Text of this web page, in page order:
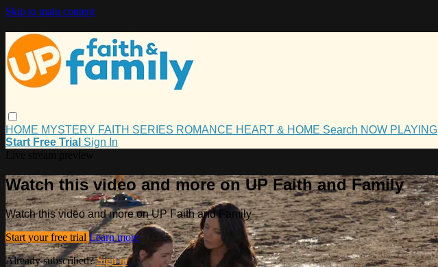
Skip to main content
HOME MYSTERY FAITH SERIES ROMANCE HEART & HOME Search NOW PLAYING
Start Free Trial Sign In
Watch this video and more on UP Faith and Family
Watch this video and more on UP Faith and Family
Start your free trial Learn more
Already subscribed?Sign in